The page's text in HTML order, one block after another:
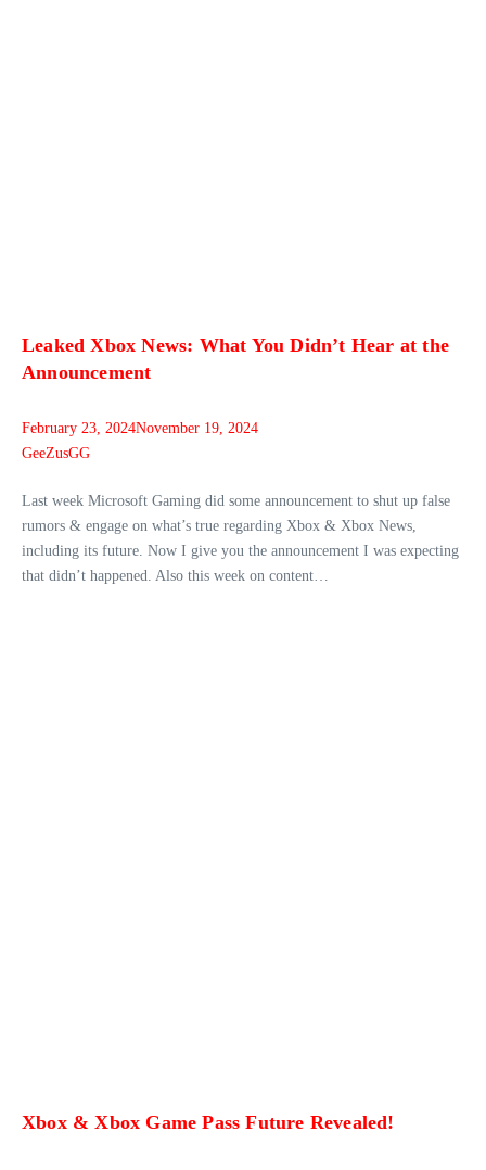
Leaked Xbox News: What You Didn’t Hear at the
Announcement
February 23, 2024November 19, 2024
GeeZusGG
Last week Microsoft Gaming did some announcement to shut up false
rumors & engage on what’s true regarding Xbox & Xbox News,
including its future. Now I give you the announcement I was expecting
that didn’t happened. Also this week on content…
Xbox & Xbox Game Pass Future Revealed!